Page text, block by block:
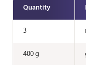
Quantity
3
400 g